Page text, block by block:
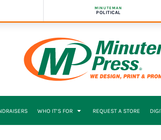
MINUTEMAN
POLITICAL
WHO IT’S FOR REQUEST A STORE